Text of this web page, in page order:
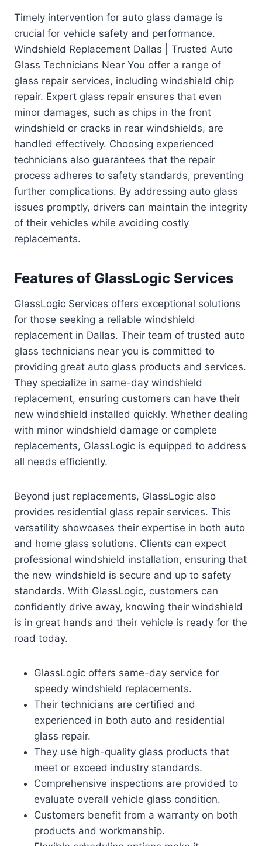
Timely intervention for auto glass damage is
crucial for vehicle safety and performance.
Windshield Replacement Dallas | Trusted Auto
Glass Technicians Near You offer a range of
glass repair services, including windshield chip
repair. Expert glass repair ensures that even
minor damages, such as chips in the front
windshield or cracks in rear windshields, are
handled effectively. Choosing experienced
technicians also guarantees that the repair
process adheres to safety standards, preventing
further complications. By addressing auto glass
issues promptly, drivers can maintain the integrity
of their vehicles while avoiding costly
replacements.
Features of GlassLogic Services
GlassLogic Services offers exceptional solutions
for those seeking a reliable windshield
replacement in Dallas. Their team of trusted auto
glass technicians near you is committed to
providing great auto glass products and services.
They specialize in same-day windshield
replacement, ensuring customers can have their
new windshield installed quickly. Whether dealing
with minor windshield damage or complete
replacements, GlassLogic is equipped to address
all needs efficiently.
Beyond just replacements, GlassLogic also
provides residential glass repair services. This
versatility showcases their expertise in both auto
and home glass solutions. Clients can expect
professional windshield installation, ensuring that
the new windshield is secure and up to safety
standards. With GlassLogic, customers can
confidently drive away, knowing their windshield
is in great hands and their vehicle is ready for the
road today.
GlassLogic offers same-day service for
speedy windshield replacements.
Their technicians are certified and
experienced in both auto and residential
glass repair.
They use high-quality glass products that
meet or exceed industry standards.
Comprehensive inspections are provided to
evaluate overall vehicle glass condition.
Customers benefit from a warranty on both
products and workmanship.